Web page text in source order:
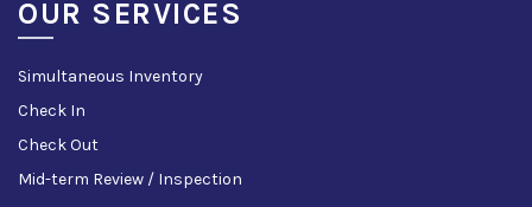
OUR SERVICES
Simultaneous Inventory
Check In
Check Out
Mid-term Review / Inspection